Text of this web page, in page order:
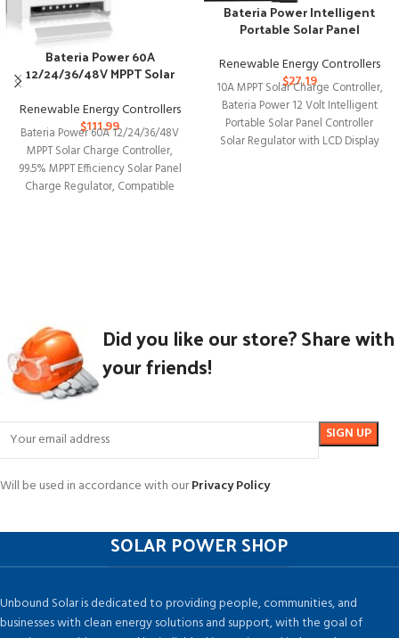
Bateria Power 60A
12/24/36/48V MPPT Solar
Renewable Energy Controllers
$111.99
Bateria Power 60A 12/24/36/48V
MPPT Solar Charge Controller,
99.5% MPPT Efficiency Solar Panel
Charge Regulator, Compatible
Bateria Power Intelligent
Portable Solar Panel
Renewable Energy Controllers
$27.19
10A MPPT Solar Charge Controller,
Bateria Power 12 Volt Intelligent
Portable Solar Panel Controller
Solar Regulator with LCD Display
Did you like our store? Share with
your friends!
Will be used in accordance with ourPrivacy Policy
SOLAR POWER SHOP
Unbound Solar is dedicated to providing people, communities, and
businesses with clean energy solutions and support, with the goal of